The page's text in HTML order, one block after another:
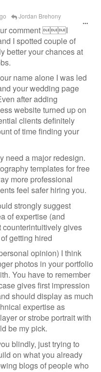
Jordan Brehony
comment I
I spotted couple of
better your chances at
name alone I was led
your wedding page
after adding
website turned up on
clients definitely
of time finding your
need a major redesign.
templates for free
more professional
feel safer hiring you.
strongly suggest
of expertise (and
counterintuitively gives
getting hired
opinion) I think
photos in your portfolio
You have to remember
gives first impression
should display as much
expertise as
or strobe portrait with
be my pick.
blindly, just trying to
on what you already
blogs of people who